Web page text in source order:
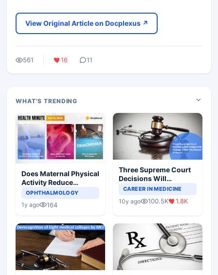
View Original Article on Docplexus ↗
561 16 11
WHAT'S TRENDING
Does Maternal Physical
Activity Reduce
Asthma Risk in
OPHTHALMOLOGY
1y ago 164
Three Supreme Court
Decisions Will
Completely Change
Scenario
CAREER IN MEDICINE
10y ago 100.5K 1.8K